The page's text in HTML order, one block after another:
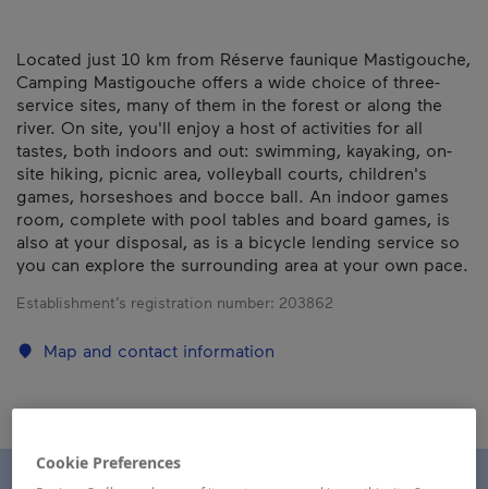
Located just 10 km from Réserve faunique Mastigouche,
Camping Mastigouche offers a wide choice of three-
service sites, many of them in the forest or along the
river. On site, you'll enjoy a host of activities for all
tastes, both indoors and out: swimming, kayaking, on-
site hiking, picnic area, volleyball courts, children's
games, horseshoes and bocce ball. An indoor games
room, complete with pool tables and board games, is
also at your disposal, as is a bicycle lending service so
you can explore the surrounding area at your own pace.
Establishment’s registration number: 203862
Map and contact information
Cookie Preferences